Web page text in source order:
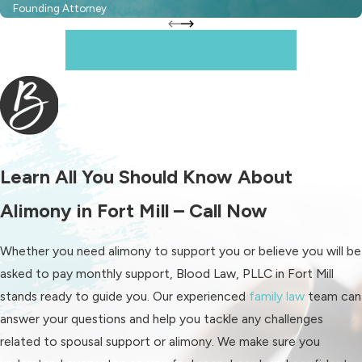
Alimony pendente lite:This
support only while the divorce
case is pending. When the divorce
is finalized, it ends and can be
usually involves monthly payments
Founding Attorney
Learn All You Should Know About
Alimony in Fort Mill – Call Now
Whether you need alimony to support you or believe you will be
asked to pay monthly support, Blood Law, PLLC in Fort Mill
stands ready to guide you. Our experienced family law team can
answer your questions and help you tackle any challenges
related to spousal support or alimony. We make sure you